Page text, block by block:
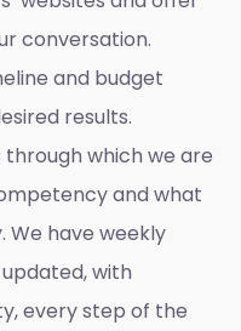
conversation.
and budget
results.
which we are
and what
We have weekly
with
every step of the